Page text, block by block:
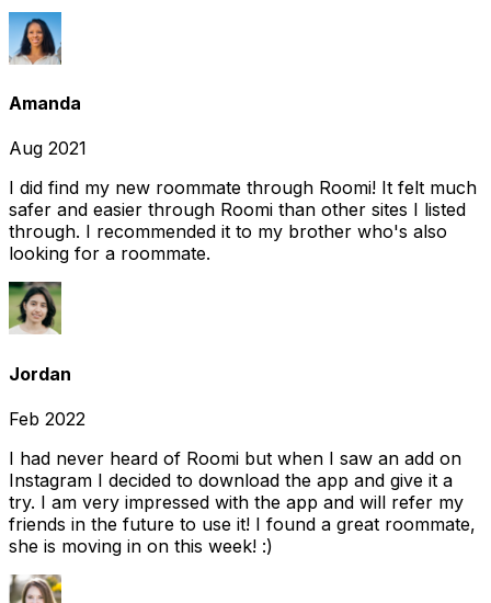
Amanda
Aug 2021
I did find my new roommate through Roomi! It felt much
safer and easier through Roomi than other sites I listed
through. I recommended it to my brother who's also
looking for a roommate.
Jordan
Feb 2022
I had never heard of Roomi but when I saw an add on
Instagram I decided to download the app and give it a
try. I am very impressed with the app and will refer my
friends in the future to use it! I found a great roommate,
she is moving in on this week! :)